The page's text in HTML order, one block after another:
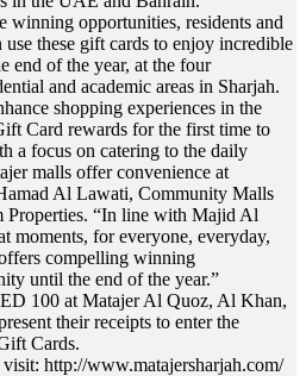
winning opportunities, residents and
these gift cards to enjoy incredible
end of the year, at the four
and academic areas in Sharjah.
shopping experiences in the
Card rewards for the first time to
a focus on catering to the daily
malls offer convenience at
Al Lawati, Community Malls
Properties. “In line with Majid Al
moments, for everyone, everyday,
compelling winning
until the end of the year.”
100 at Matajer Al Quoz, Al Khan,
their receipts to enter the
Cards.
http://www.matajersharjah.com/